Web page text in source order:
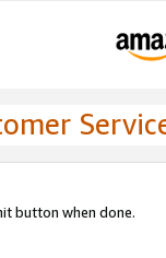
button when done.